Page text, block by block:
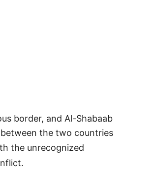
border, and Al-Shabaab
the two countries
the unrecognized